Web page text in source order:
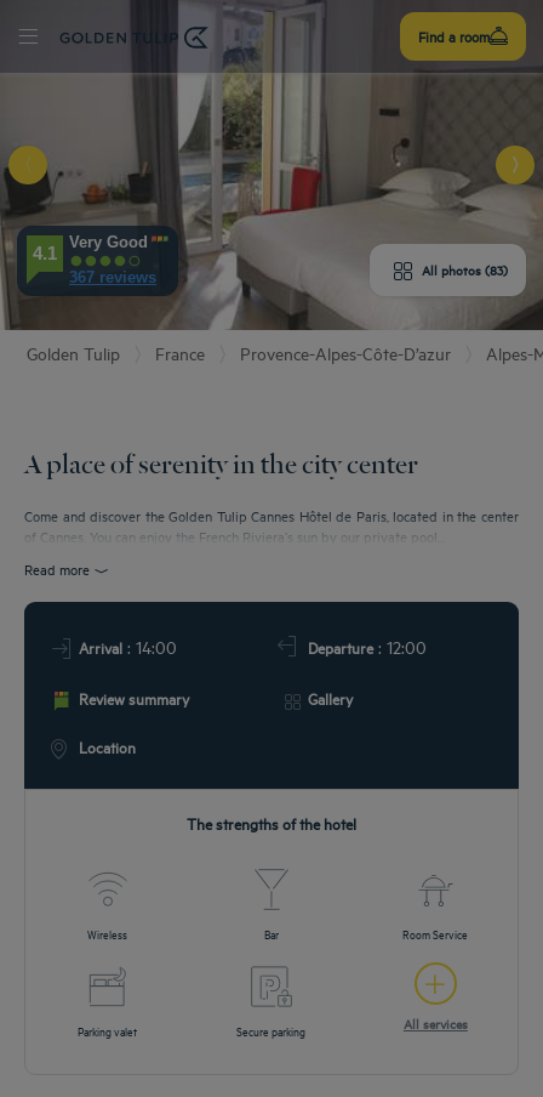
Find a room
Sign
up
HOTEL
& BAR
& LOCATION
All photos (83)
4.1
Very Good
367 reviews
Golden Tulip France Provence-Alpes-Côte-D’azur Alpes-
A place of serenity in the city center
Come and discover the Golden Tulip Cannes Hôtel de Paris, located in the center
of Cannes. You can enjoy the French Riviera’s sun by our private pool...
Read more
Arrival : 14:00 Departure: 12:00
Review summary Gallery
Location
The strengths of the hotel
Wireless Bar Room Service
Parking valet Secure parking All services